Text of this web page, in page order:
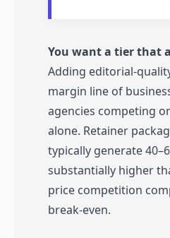
You want a tier that
Adding editorial-
margin line of
agencies competing
alone. Retainer
typically generate
substantially higher
price competition
break-even.